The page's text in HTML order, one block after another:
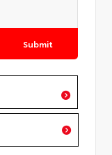
Submit